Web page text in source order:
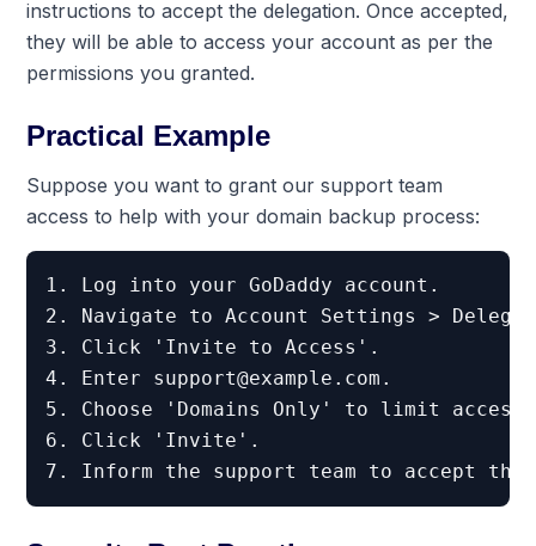
instructions to accept the delegation. Once accepted,
they will be able to access your account as per the
permissions you granted.
Practical Example
Suppose you want to grant our support team
access to help with your domain backup process:
1. Log into your GoDaddy account.
2. Navigate to Account Settings >
3. Click 'Invite to Access'.
4. Enter support@example.com .
5. Choose 'Domains Only' to limit access.
6. Click 'Invite'.